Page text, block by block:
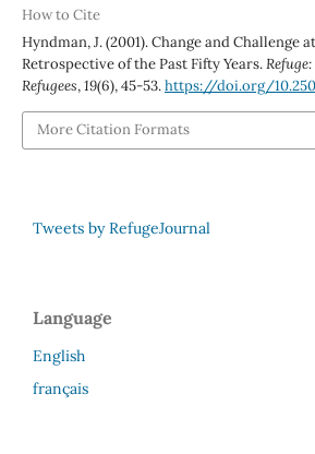
How to Cite
Hyndman, J. (2001). Change and Challenge
Retrospective of the Past Fifty Years.
Refugees,19(6), 45-53.https://doi.org/
More Citation Formats
Tweets by RefugeJournal
Language
English
français